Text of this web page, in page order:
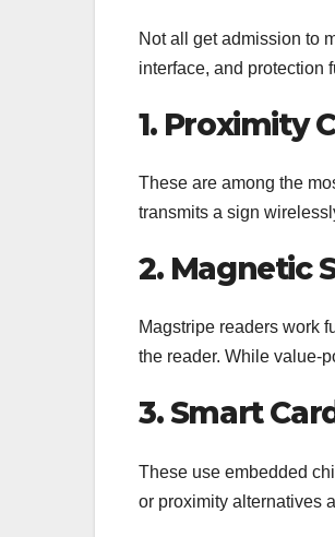
Not all get admission to
interface, and protection
1. Proximity
These are among the
transmits a sign
2. Magnetic
Magstripe readers work
the reader. While value-
3. Smart
These use embedded
or proximity alternatives